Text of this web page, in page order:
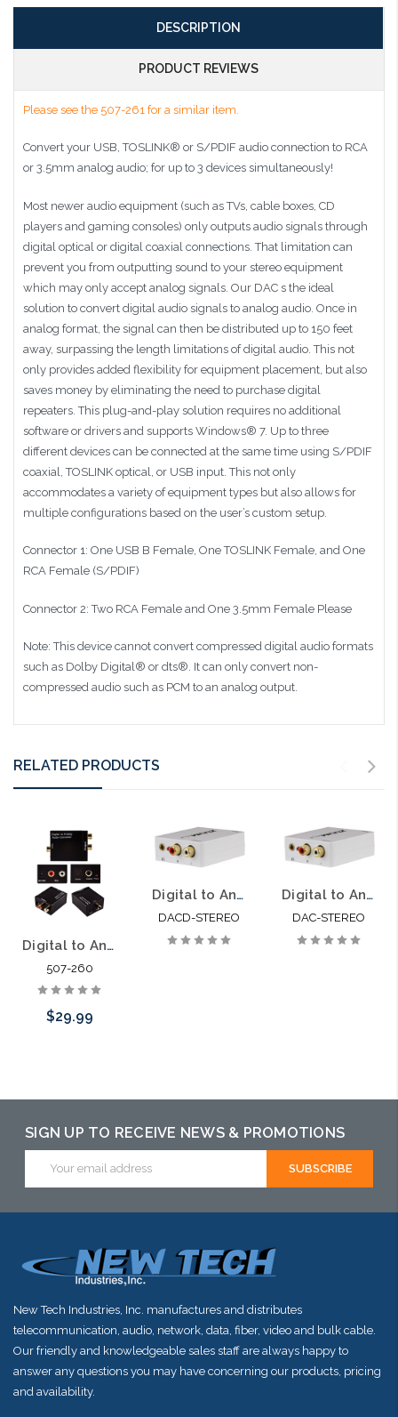
DESCRIPTION
PRODUCT REVIEWS
Please see the 507-261 for a similar item.
Convert your USB, TOSLINK® or S/PDIF audio connection to RCA
or 3.5mm analog audio; for up to 3 devices simultaneously!
Most newer audio equipment (such as TVs, cable boxes, CD
players and gaming consoles) only outputs audio signals through
digital optical or digital coaxial connections. That limitation can
prevent you from outputting sound to your stereo equipment
which may only accept analog signals. Our DAC s the ideal
solution to convert digital audio signals to analog audio. Once in
analog format, the signal can then be distributed up to 150 feet
away, surpassing the length limitations of digital audio. This not
only provides added flexibility for equipment placement, but also
saves money by eliminating the need to purchase digital
repeaters. This plug-and-play solution requires no additional
software or drivers and supports Windows® 7. Up to three
different devices can be connected at the same time using S/PDIF
coaxial, TOSLINK optical, or USB input. This not only
accommodates a variety of equipment types but also allows for
multiple configurations based on the user’s custom setup.
Connector 1: One USB B Female, One TOSLINK Female, and One
RCA Female (S/PDIF)
Connector 2: Two RCA Female and One 3.5mm Female Please
Note: This device cannot convert compressed digital audio formats
such as Dolby Digital® or dts®. It can only convert non-
compressed audio such as PCM to an analog output.
RELATED PRODUCTS
Digital to Analog Audio Converter PCM Only (DAC)
507-260
$29.99
Digital to Analog Audio Decoder Convert Digital Audio to Analog
DACD-STEREO
Digital to Analog Audio Adapter Convert Digital Audio to Analog
DAC-STEREO
SIGN UP TO RECEIVE NEWS & PROMOTIONS
Address
New Tech Industries, Inc. manufactures and distributes
telecommunication, audio, network, data, fiber, video and bulk cable.
Our friendly and knowledgeable sales staff are always happy to
answer any questions you may have concerning our products, pricing
and availability.